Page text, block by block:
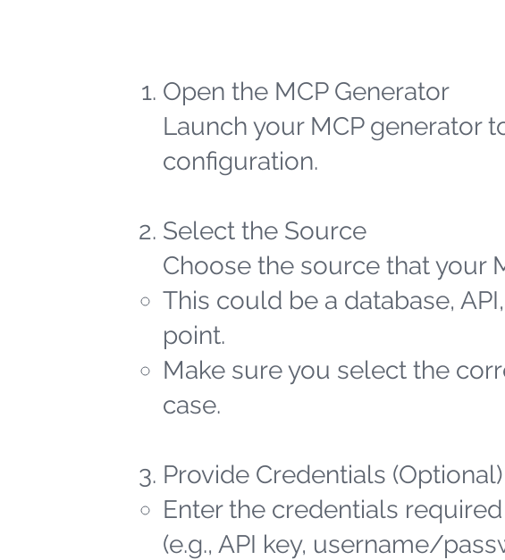
Open the MCP Generator
Launch your MCP generator
configuration.
Select the Source
Choose the source that your
This could be a database,
point.
Make sure you select the
case.
Provide Credentials (Optional)
Enter the credentials
(e.g., API key, username/